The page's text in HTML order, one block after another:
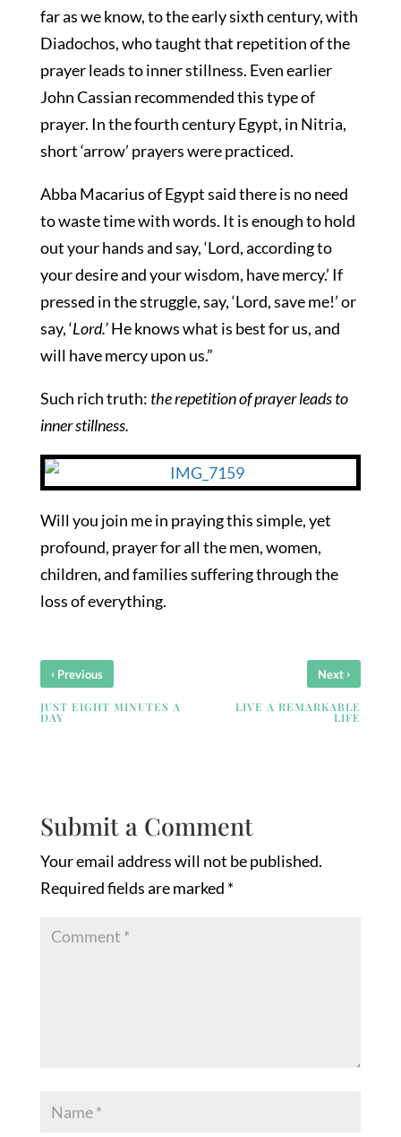
far as we know, to the early sixth century, with
Diadochos, who taught that repetition of the
prayer leads to inner stillness. Even earlier
John Cassian recommended this type of
prayer. In the fourth century Egypt, in Nitria,
short ‘arrow’ prayers were practiced.
Abba Macarius of Egypt said there is no need
to waste time with words. It is enough to hold
out your hands and say, ‘Lord, according to
your desire and your wisdom, have mercy.’ If
pressed in the struggle, say, ‘Lord, save me!’ or
say, ‘Lord.’He knows what is best for us, and
will have mercy upon us.”
Such rich truth: the repetition of prayer leads to
inner stillness.
Will you join me in praying this simple, yet
profound, prayer for all the men, women,
children, and families suffering through the
loss of everything.
‹ Previous
JUST EIGHT MINUTES A
DAY
Next ›
LIVE A REMARKABLE
LIFE
Submit a Comment
Your email address will not be published.
Required fields are marked *